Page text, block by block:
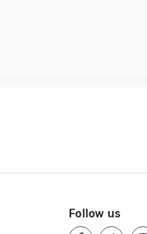
Follow us